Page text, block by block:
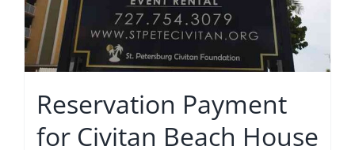
Reservation Payment
for Civitan Beach House